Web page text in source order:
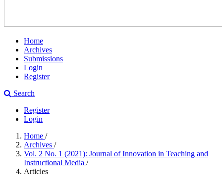
Home
Archives
Submissions
Login
Register
Search
Register
Login
Home /
Archives /
Vol. 2 No. 1 (2021): Journal of Innovation in Teaching and
Instructional Media /
Articles